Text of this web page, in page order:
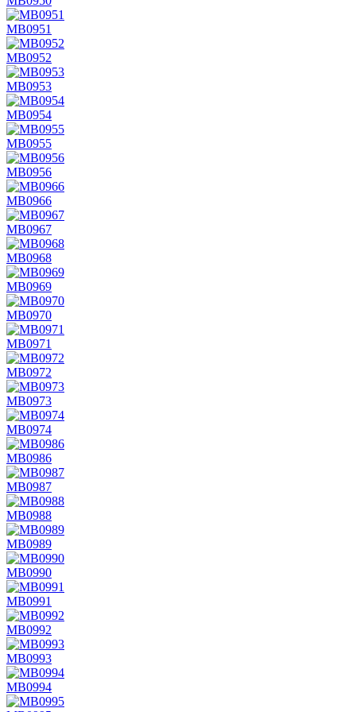
MB0951
MB0952
MB0953
MB0954
MB0955
MB0956
MB0966
MB0967
MB0968
MB0969
MB0970
MB0971
MB0972
MB0973
MB0974
MB0986
MB0987
MB0988
MB0989
MB0990
MB0991
MB0992
MB0993
MB0994